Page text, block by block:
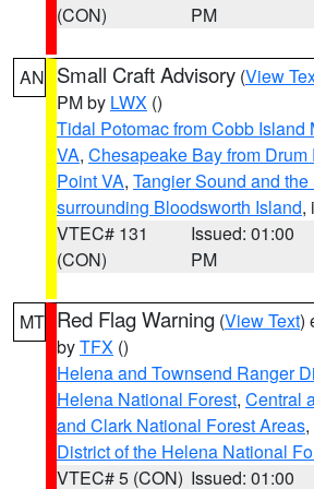
(CON)
PM
AN Small Craft Advisory (View
PM by LWX ()
Tidal Potomac from Cobb Island
VA, Chesapeake Bay from Drum
Point VA, Tangier Sound and
surrounding Bloodsworth Island,
VTEC# 131
(CON)
Issued: 01:00
PM
MT Red Flag Warning (View Text)
byTFX ()
Helena and Townsend Ranger
Helena National Forest, Central
and Clark National Forest Areas,
District of the Helena National
VTEC# 5 (CON) Issued: 01:00